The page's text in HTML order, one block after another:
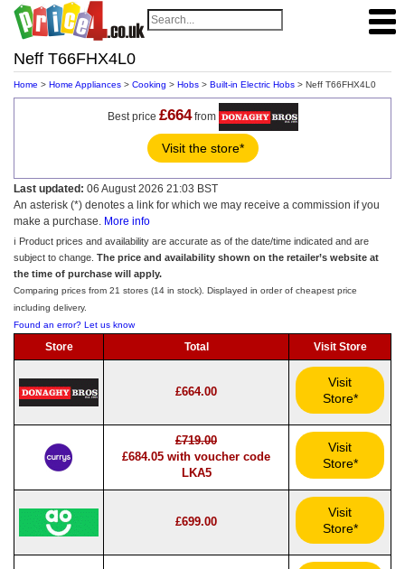
Neff T66FHX4L0
Home > Home Appliances > Cooking > Hobs > Built-in Electric Hobs > Neff T66FHX4L0
Best price £664from
Visit the store*
Last updated: 06 August 2026 21:03 BST
An asterisk (*) denotes a link for which we may receive a commission if you
make a purchase. More info
ℹ️ Product prices and availability are accurate as of the date/time indicated and are
subject to change. The price and availability shown on the retailer’s website at
the time of purchase will apply.
Comparing prices from 21 stores (14 in stock). Displayed in order of cheapest price
including delivery.
Found an error? Let us know
Store Total Visit Store
£664.00
Visit
Store*
£719.00
£684.05 with voucher code
LKA5
Visit
Store*
£699.00
Visit
Store*